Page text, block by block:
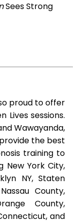
Sees Strong
proud to offer
Lives sessions.
Wawayanda,
the best
training to
New York City,
NY, Staten
County,
County,
and